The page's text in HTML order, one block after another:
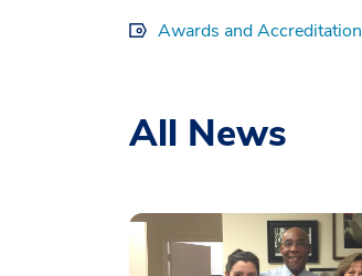
Awards and Accreditation
All News